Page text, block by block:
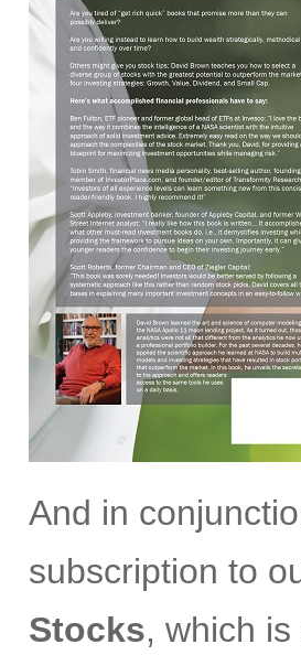
And in
subscription to
Stocks, which